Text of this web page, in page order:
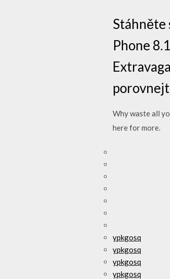
Stáhněte
Phone
Why waste all
here for more.
ypkgosq
ypkgosq
ypkgosq
ypkgosq